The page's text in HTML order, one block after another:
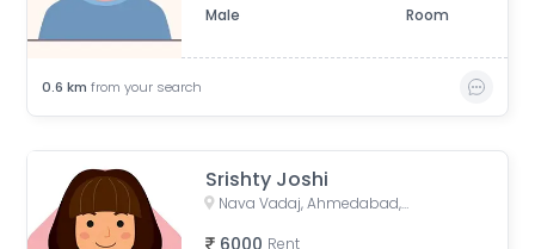
Male
Room
0.6 km from your search
Srishty Joshi
Nava Vadaj, Ahmedabad, Gujarat, India
6000 Rent